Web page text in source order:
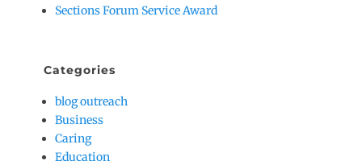
Sections Forum Service Award
Categories
blog outreach
Business
Caring
Education